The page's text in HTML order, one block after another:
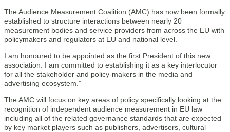
The Audience Measurement Coalition (AMC) has now been formally
established to structure interactions between nearly 20
measurement bodies and service providers from across the EU with
policymakers and regulators at EU and national level.
I am honoured to be appointed as the first President of this new
association. I am committed to establishing it as a key interlocutor
for all the stakeholder and policy-makers in the media and
advertising ecosystem.”
The AMC will focus on key areas of policy specifically looking at the
recognition of independent audience measurement in EU law
including all of the related governance standards that are expected
by key market players such as publishers, advertisers, cultural